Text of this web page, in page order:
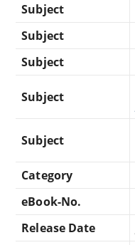
Subject
Subject
Subject
Subject
Subject
Category
eBook-No.
Release Date